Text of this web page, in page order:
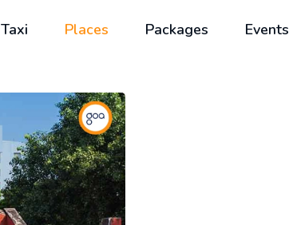
Taxi Places Packages Events